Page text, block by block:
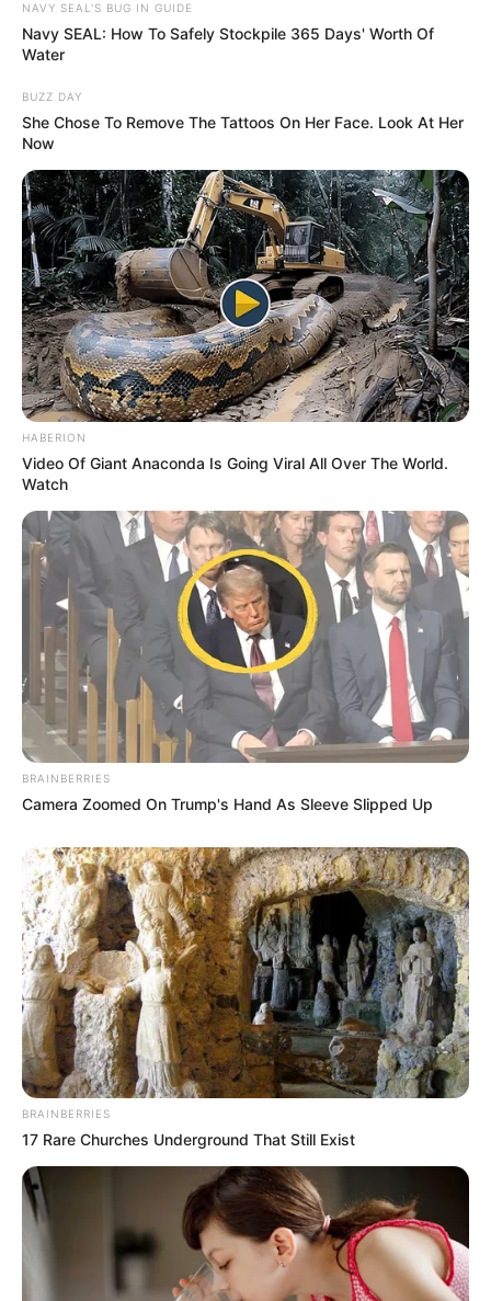
RelatedPosts
Death as Fact-Finding Investigation Continues
Deputy Finance Minister Ashor Sarupen Plays
Key Role in Shaping South Africa’s Fiscal Policy
MAY 6, 2025
” Zuma has served. It is enough”, Says Julius
Malema
SEPTEMBER 16, 2024
Not Only South Africa: Another African Country
Sets 10-Day Deadline for All Undocumented
Foreigners
the Voice Behind Zola 7’s “Don’t Cry
MARCH 2, 2025
Julius Malema Gets Candid on Lasizwe’s
Awkward Dates
DECEMBER 7, 2024
NAVY SEAL'S BUG IN GUIDE
Navy SEAL: How To Safely Stockpile 365 Days' Worth Of
Water
BUZZ DAY
She Chose To Remove The Tattoos On Her Face. Look At Her
Now
HABERION
Video Of Giant Anaconda Is Going Viral All Over The World.
Watch
BRAINBERRIES
Camera Zoomed On Trump's Hand As Sleeve Slipped Up
BRAINBERRIES
17 Rare Churches Underground That Still Exist